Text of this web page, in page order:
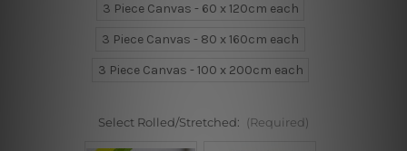
3 Piece Canvas - 60 x 120cm each
3 Piece Canvas - 80 x 160cm each
3 Piece Canvas - 100 x 200cm each
Select Rolled/Stretched: (Required)